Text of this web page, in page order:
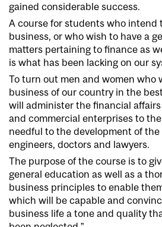
gained considerable success.
A course for students who intend
business, or who wish to have a
matters pertaining to finance as
is what has been lacking on our
To turn out men and women who
business of our country in the
will administer the financial
and commercial enterprises to
needful to the development of
engineers, doctors and lawyers.
The purpose of the course is to
general education as well as a
business principles to enable
which will be capable and
business life a tone and quality